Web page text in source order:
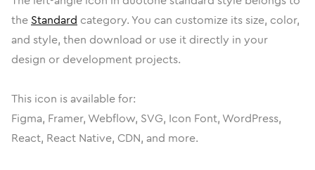
the Standard category. You can customize its size, color,
and style, then download or use it directly in your
design or development projects.
This icon is available for:
Figma, Framer, Webflow, SVG, Icon Font, WordPress,
React, React Native, CDN, and more.